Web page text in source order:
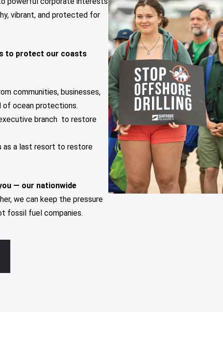
vibrant, and protected for
to protect our coasts
communities, businesses,
ocean protections.
branch to restore
as a last resort to restore
— our nationwide
we can keep the pressure
fossil fuel companies.